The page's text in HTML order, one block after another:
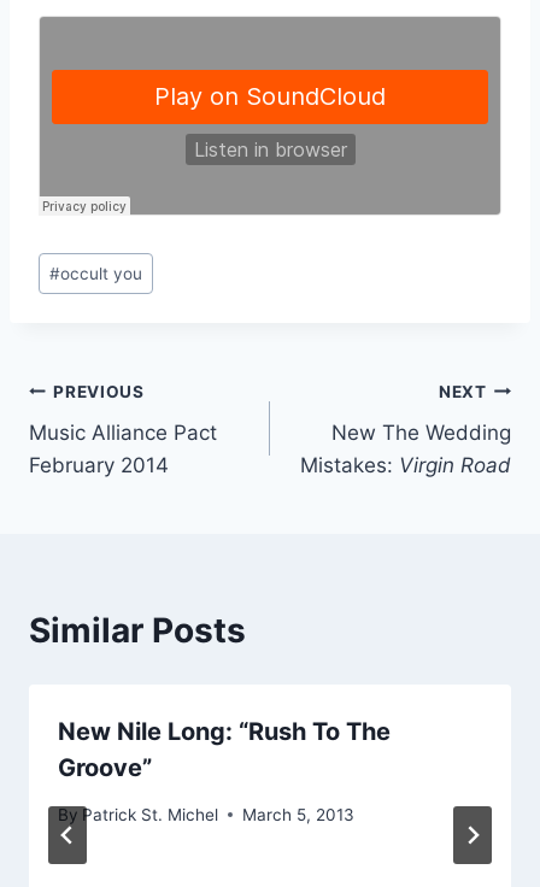
Post
Tags:
#occult you
Post
navigation
PREVIOUS
Music Alliance Pact
February 2014
NEXT
New The Wedding
Mistakes: Virgin Road
Similar Posts
New Nile Long: “Rush To The
Groove”
By Patrick St. Michel March 5, 2013